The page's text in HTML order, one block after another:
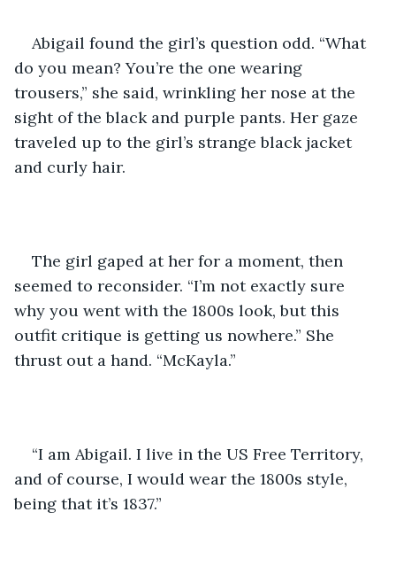
Abigail found the girl’s question odd. “What
do you mean? You’re the one wearing
trousers,” she said, wrinkling her nose at the
sight of the black and purple pants. Her gaze
traveled up to the girl’s strange black jacket
and curly hair.
The girl gaped at her for a moment, then
seemed to reconsider. “I’m not exactly sure
why you went with the 1800s look, but this
outfit critique is getting us nowhere.” She
thrust out a hand. “McKayla.”
“I am Abigail. I live in the US Free Territory,
and of course, I would wear the 1800s style,
being that it’s 1837.”